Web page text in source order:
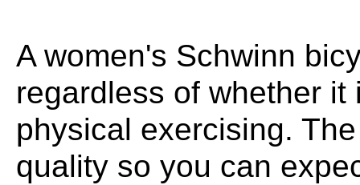
A women's Schwinn
regardless of whether
physical exercising.
quality so you can